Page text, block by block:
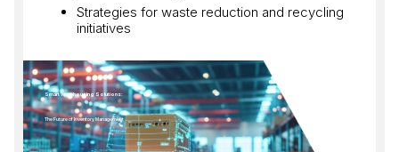
Strategies for waste reduction and recycling
initiatives
Smart Warehousing Solutions:
The Future of Inventory Management